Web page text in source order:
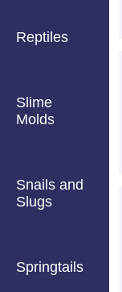
Reptiles
Slime
Molds
Snails and
Slugs
Springtails